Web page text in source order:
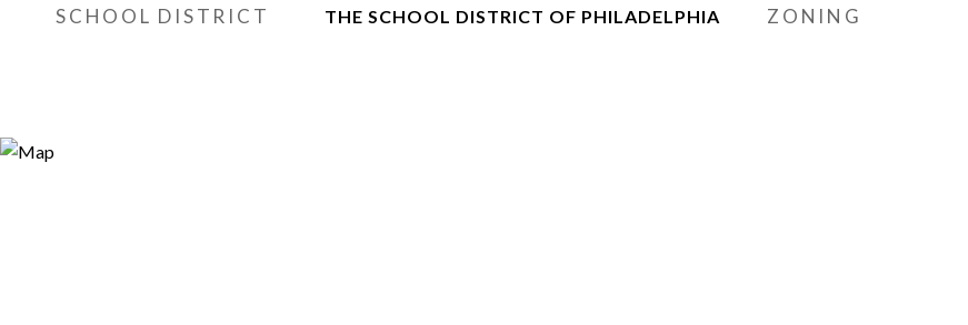
SCHOOL DISTRICT THE SCHOOL DISTRICT OF PHILADELPHIA ZONING